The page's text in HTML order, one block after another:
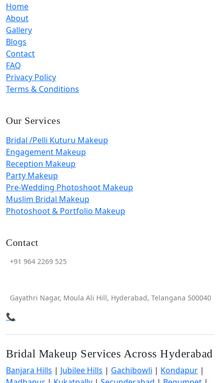
Home
About
Gallery
Blogs
Contact
FAQ
Privacy Policy
Terms & Conditions
Our Services
Bridal /Pelli Kuturu Makeup
Engagement Makeup
Reception Makeup
Party Makeup
Pre-Wedding Photoshoot Makeup
Muslim Bridal Makeup
Photoshoot & Portfolio Makeup
Contact
+91 964 2269 525
Gayathri Nagar, Moula Ali Hill, Hyderabad, Telangana 500040
📞
Bridal Makeup Services Across Hyderabad
Banjara Hills | Jubilee Hills | Gachibowli | Kondapur |